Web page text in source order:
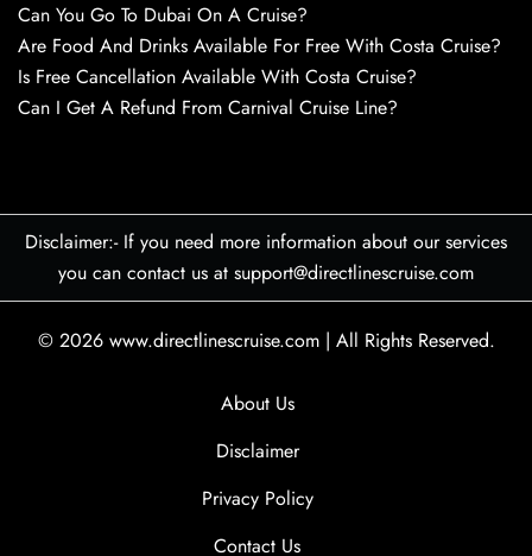
Can You Go To Dubai On A Cruise?
Are Food And Drinks Available For Free With Costa Cruise?
Is Free Cancellation Available With Costa Cruise?
Can I Get A Refund From Carnival Cruise Line?
Disclaimer:- If you need more information about our services
you can contact us at support@directlinescruise.com
© 2026 www.directlinescruise.com | All Rights Reserved.
About Us
Disclaimer
Privacy Policy
Contact Us